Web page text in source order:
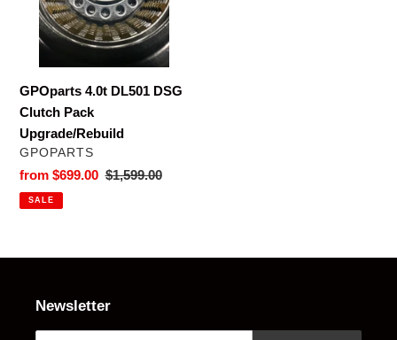
i
o
n
:
Pack
Upgrade/Rebuild
GPOparts 4.0t DL501 DSG
Clutch Pack
Upgrade/Rebuild
VENDOR
GPOPARTS
Sale
price
from $699.00 Regular
$1,599.00
SALE
Newsletter